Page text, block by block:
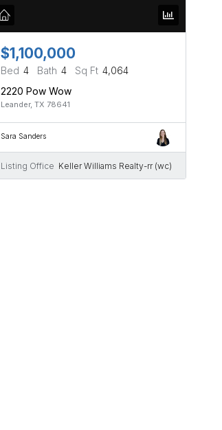
$1,100,000
Bed 4 Bath 4 Sq Ft 4,064
2220 Pow Wow
Leander, TX 78641
Sara Sanders
Listing Office Keller Williams Realty-rr (wc)